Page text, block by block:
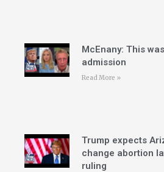
McEnany: This
admission
Read More »
Trump expects
change abortion
ruling